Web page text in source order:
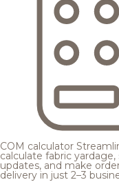
COM calculator
calculate fabric
updates, and make
delivery in just 2–3